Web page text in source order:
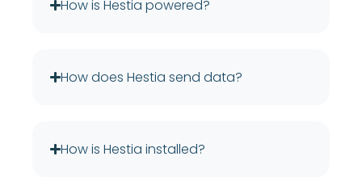
How is Hestia powered?
How does Hestia send data?
How is Hestia installed?